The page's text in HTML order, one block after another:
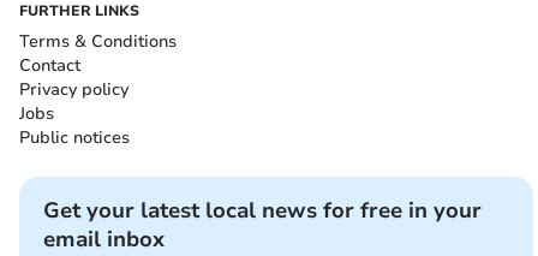
FURTHER LINKS
Terms & Conditions
Contact
Privacy policy
Jobs
Public notices
Get your latest local news for free in your
email inbox